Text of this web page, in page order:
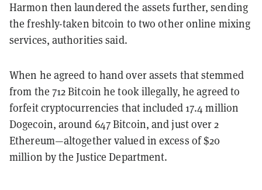
Harmon then laundered the assets further, sending
the freshly-taken bitcoin to two other online mixing
services, authorities said.
When he agreed to hand over assets that stemmed
from the 712 Bitcoin he took illegally, he agreed to
forfeit cryptocurrencies that included 17.4 million
Dogecoin, around 647 Bitcoin, and just over 2
Ethereum—altogether valued in excess of $20
million by the Justice Department.